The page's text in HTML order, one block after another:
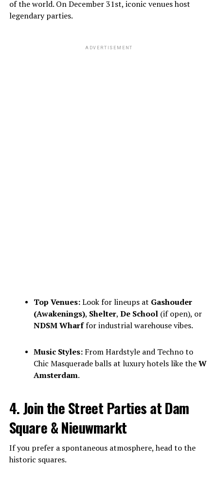
of the world. On December 31st, iconic venues host
legendary parties.
ADVERTISEMENT
Top Venues:Look for lineups at Gashouder
(Awakenings), Shelter, De School(if open), or
NDSM Wharffor industrial warehouse vibes.
Music Styles:From Hardstyle and Techno to
Chic Masquerade balls at luxury hotels like theW
Amsterdam.
4. Join the Street Parties at Dam
Square & Nieuwmarkt
If you prefer a spontaneous atmosphere, head to the
historic squares.